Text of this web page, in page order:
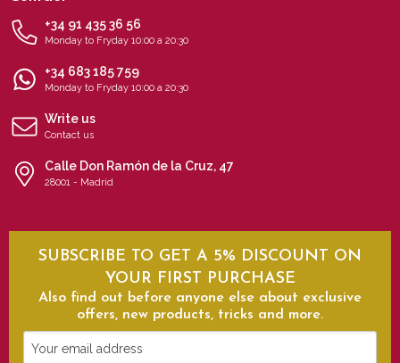
+34 91 435 36 56
Monday to Fryday 10:00 a 20:30
+34 683 185 759
Monday to Fryday 10:00 a 20:30
Write us
Contact us
Calle Don Ramón de la Cruz, 47
28001 - Madrid
SUBSCRIBE TO GET A 5% DISCOUNT ON
YOUR FIRST PURCHASE
Also find out before anyone else about exclusive
offers, new products, tricks and more.
Your